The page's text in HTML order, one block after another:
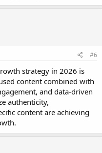
#6
strategy in 2026 is
content combined with
and data-driven
authenticity,
content are achieving